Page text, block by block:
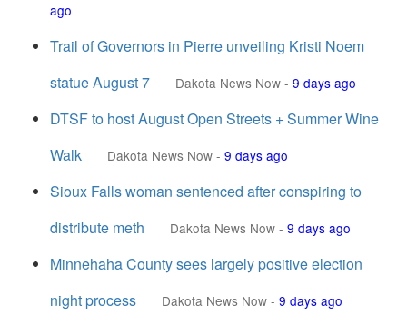
ago
Trail of Governors in Pierre unveiling Kristi Noem
statue August 7
Dakota News Now - 9 days ago
DTSF to host August Open Streets + Summer Wine
Walk
Dakota News Now - 9 days ago
Sioux Falls woman sentenced after conspiring to
distribute meth
Dakota News Now - 9 days ago
Minnehaha County sees largely positive election
night process
Dakota News Now - 9 days ago